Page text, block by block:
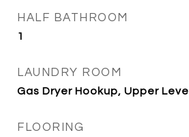
HALF BATHROOM
1
LAUNDRY ROOM
Gas Dryer Hookup, Upper Level
FLOORING